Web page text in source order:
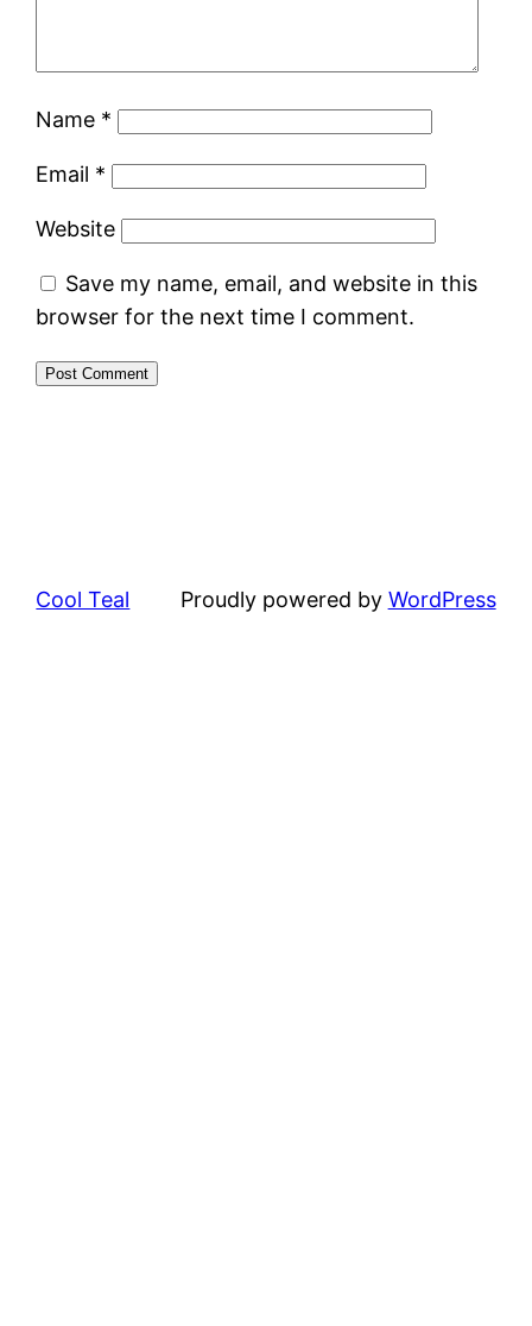
Name *
Email *
Website
Save my name, email, and website in this
browser for the next time I comment.
Cool Teal Proudly powered by WordPress